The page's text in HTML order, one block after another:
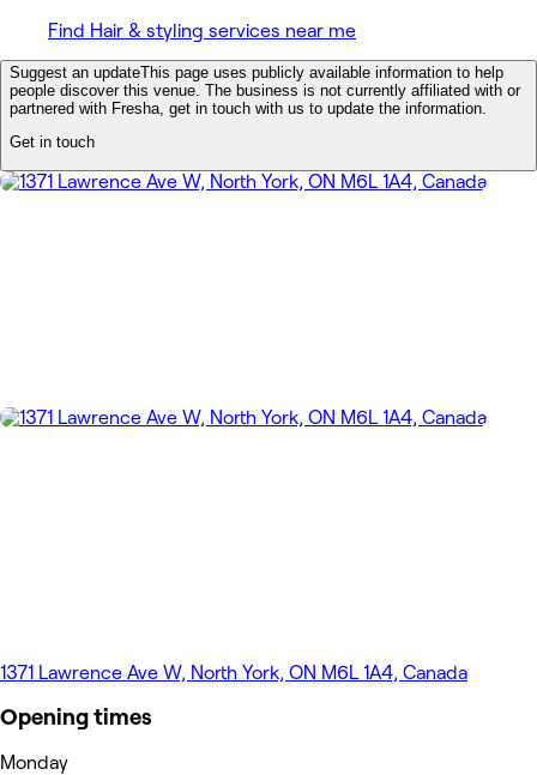
Find Hair & styling services near me
Suggest an updateThis page uses publicly available information to help
people discover this venue. The business is not currently affiliated with or
partnered with Fresha, get in touch with us to update the information.
Get in touch
1371 Lawrence Ave W, North York, ON M6L 1A4, Canada
Opening times
Monday